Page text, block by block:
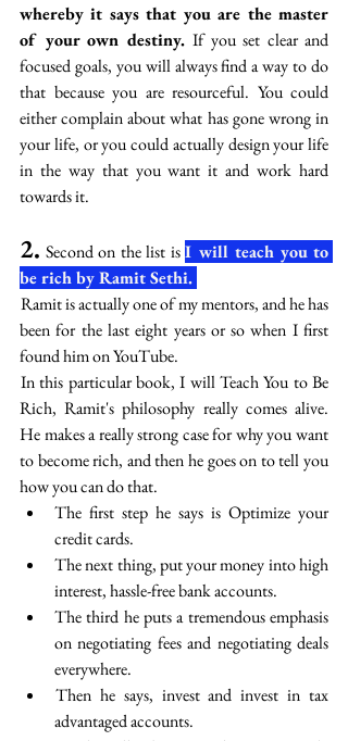
whereby it says that you are the master
of your own destiny. If you set clear and
focused goals, you will always find a way to do
that because you are resourceful. You could
either complain about what has gone wrong in
your life, or you could actually design your life
in the way that you want it and work hard
towards it.
2. Second on the list is I will teach you to
be rich by Ramit Sethi.
Ramit is actually one of my mentors, and he has
been for the last eight years or so when I first
found him on YouTube.
In this particular book, I will Teach You to Be
Rich, Ramit's philosophy really comes alive.
He makes a really strong case for why you want
to become rich, and then he goes on to tell you
how you can do that.
The first step he says is Optimize your
credit cards.
The next thing, put your money into high
interest, hassle-free bank accounts.
The third he puts a tremendous emphasis
on negotiating fees and negotiating deals
everywhere.
Then he says, invest and invest in tax
advantaged accounts.